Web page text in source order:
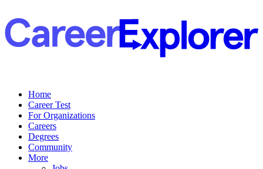
Home
Career Test
For Organizations
Careers
Degrees
Community
More